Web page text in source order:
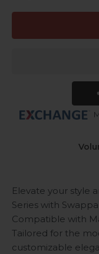
Elevate your style
Series with
Compatible with
Tailored for the
customizable